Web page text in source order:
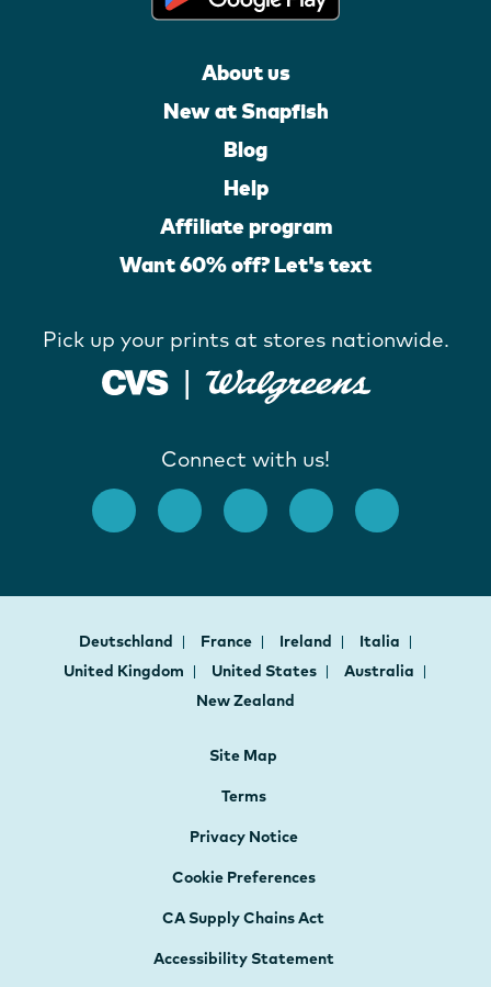
About us
New at Snapfish
Blog
Help
Affiliate program
Want 60% off? Let's text
Pick up your prints at stores nationwide.
Connect with us!
Deutschland France Ireland
Italia
United Kingdom
United States
Australia
New Zealand
Site Map
Terms
Privacy Notice
Cookie Preferences
CA Supply Chains Act
Accessibility Statement